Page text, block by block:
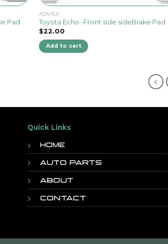
Pad
ADVICS
Toyota Echo -Front side sideBrake Pad
$22.00
Add to cart
Quick Links
Home
Auto Parts
About
Contact